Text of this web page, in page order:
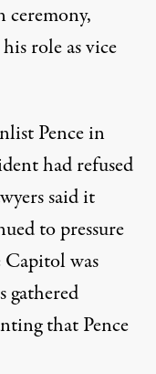
role as vice
Pence in
hadrefused
said it
to pressure
was
gathered
that Pence